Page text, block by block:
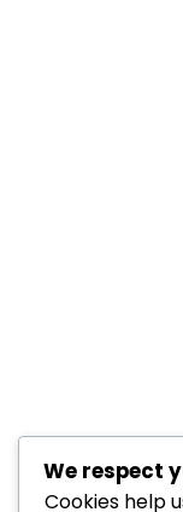
We respect
Cookies help